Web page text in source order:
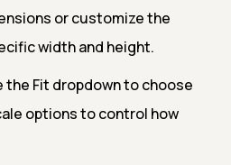
or customize the
width and height.
the Fit dropdown to choose
options to control how